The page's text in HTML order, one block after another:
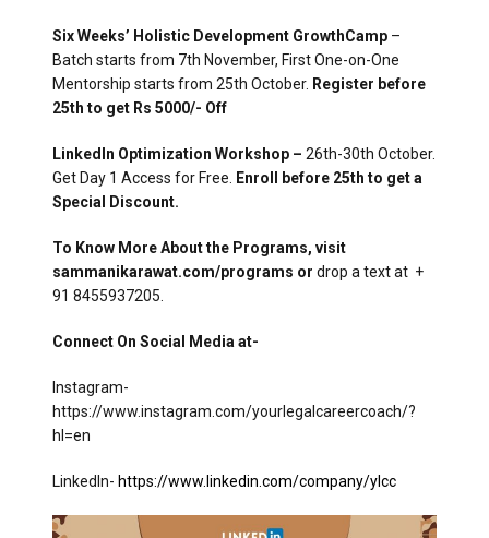
Six Weeks’ Holistic Development GrowthCamp –
Batch starts from 7th November, First One-on-One
Mentorship starts from 25th October. Register before
25th to get Rs 5000/- Off
LinkedIn Optimization Workshop – 26th-30th October.
Get Day 1 Access for Free.
Enroll before 25th to get a
Special Discount.
To Know More About the Programs, visit
sammanikarawat.com/programs or drop a text at +
91 8455937205.
Connect On Social Media at-
Instagram-
https://www.instagram.com/yourlegalcareercoach/?
hl=en
LinkedIn- https://www.linkedin.com/company/ylcc